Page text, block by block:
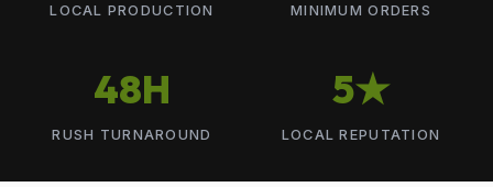
LOCAL PRODUCTION MINIMUM ORDERS
48H
RUSH TURNAROUND
5★
LOCAL REPUTATION